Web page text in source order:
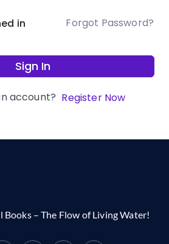
in Forgot Password?
Sign In
account? Register Now
Books – The Flow of Living Water!